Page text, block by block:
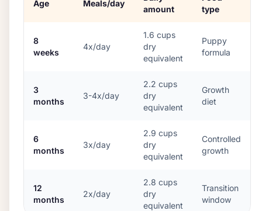
Age Meals/day
amount
type
8
weeks
4x/day
1.6 cups
dry
equivalent
Puppy
formula
3
months
3-4x/day
2.2 cups
dry
equivalent
Growth
diet
6
months
3x/day
2.9 cups
dry
equivalent
Controlled
growth
12
months
2x/day
2.8 cups
dry
equivalent
Transition
window